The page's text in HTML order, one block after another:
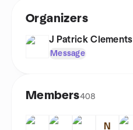
Organizers
J Patrick Clements
Message
Members408
N